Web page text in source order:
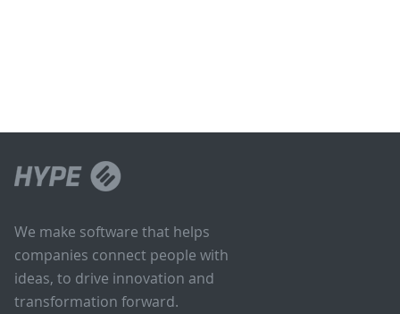
We make software that helps
companies connect people with
ideas, to drive innovation and
transformation forward.